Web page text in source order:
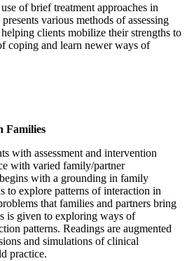
of brief treatment approaches in
various methods of assessing
clients mobilize their strengths to
coping and learn newer ways of
Families
with assessment and intervention
with varied family/partner
with a grounding in family
to explore patterns of interaction in
that families and partners bring
is given to exploring ways of
patterns. Readings are augmented
and simulations of clinical
practice.